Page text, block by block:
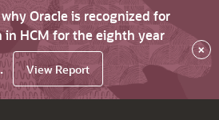
Oracle is recognized for
HCM for the eighth year
View Report
×